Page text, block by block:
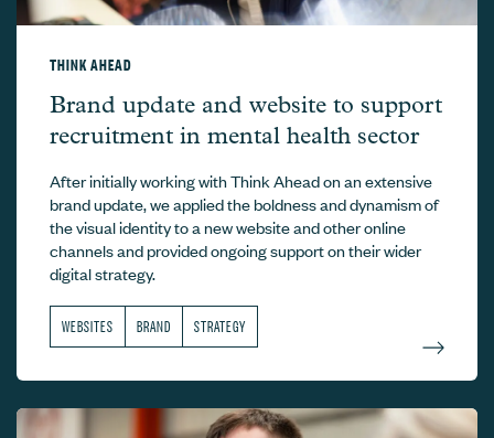
THINK AHEAD
Think Ahead –
Brand update and website to support
recruitment in mental health sector
After initially working with Think Ahead on an extensive
brand update, we applied the boldness and dynamism of
the visual identity to a new website and other online
channels and provided ongoing support on their wider
digital strategy.
WEBSITES BRAND STRATEGY